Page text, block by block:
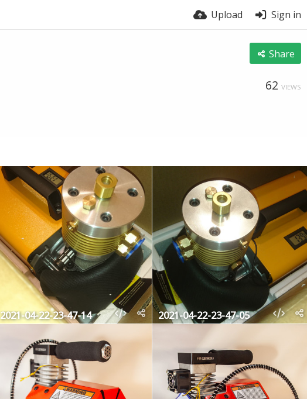
Upload Sign in
Share
62 VIEWS
2021-04-22-23-47-14 2021-04-22-23-47-05